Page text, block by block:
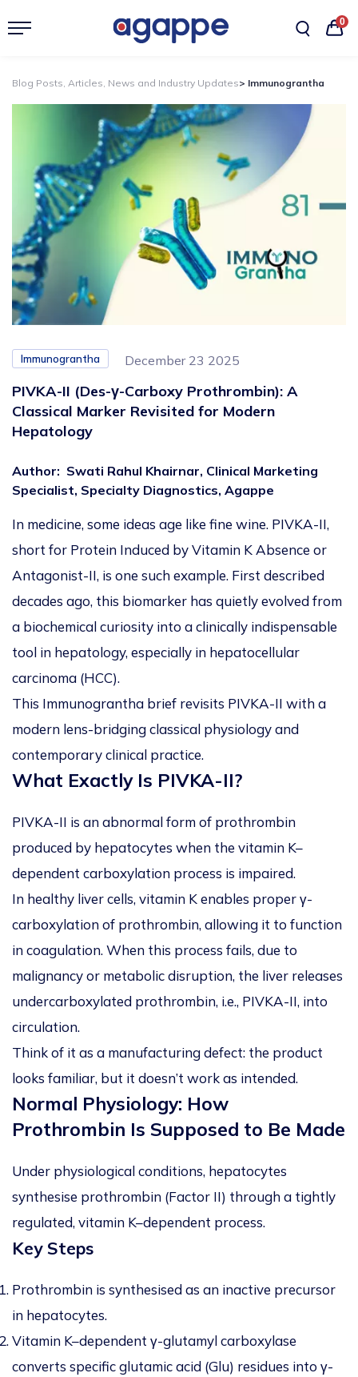
0
Blog Posts, Articles, News and Industry Updates> Immunograntha
Immunograntha December 23 2025
PIVKA-II (Des-γ-Carboxy Prothrombin): A
Classical Marker Revisited for Modern
Hepatology
Author: Swati Rahul Khairnar, Clinical Marketing
Specialist, Specialty Diagnostics, Agappe
In medicine, some ideas age like fine wine. PIVKA-II,
short for Protein Induced by Vitamin K Absence or
Antagonist-II, is one such example. First described
decades ago, this biomarker has quietly evolved from
a biochemical curiosity into a clinically indispensable
tool in hepatology, especially in hepatocellular
carcinoma (HCC).
This Immunograntha brief revisits PIVKA-II with a
modern lens-bridging classical physiology and
contemporary clinical practice.
What Exactly Is PIVKA-II?
PIVKA-II is an abnormal form of prothrombin
produced by hepatocytes when the vitamin K–
dependent carboxylation process is impaired.
In healthy liver cells, vitamin K enables proper γ-
carboxylation of prothrombin, allowing it to function
in coagulation. When this process fails, due to
malignancy or metabolic disruption, the liver releases
undercarboxylated prothrombin, i.e., PIVKA-II, into
circulation.
Think of it as a manufacturing defect: the product
looks familiar, but it doesn’t work as intended.
Normal Physiology: How
Prothrombin Is Supposed to Be Made
Under physiological conditions, hepatocytes
synthesise prothrombin (Factor II) through a tightly
regulated, vitamin K–dependent process.
Key Steps
Prothrombin is synthesised as an inactive precursor
in hepatocytes.
Vitamin K–dependent γ-glutamyl carboxylase
converts specific glutamic acid (Glu) residues into γ-